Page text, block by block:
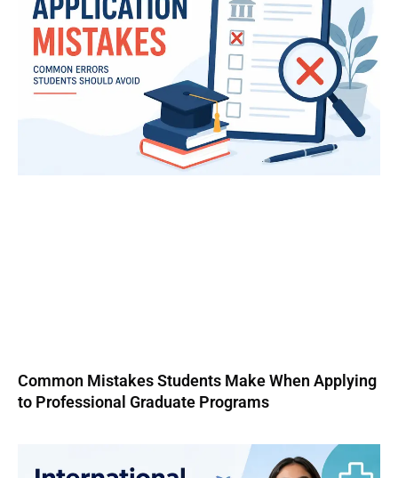
Common Mistakes Students Make When Applying
to Professional Graduate Programs